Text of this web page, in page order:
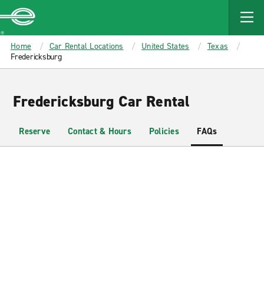
MAIN
CONTENT
Enterprise
Home Car Rental Locations United States
Texas
Fredericksburg
Fredericksburg Car Rental
Reserve Contact & Hours Policies FAQs